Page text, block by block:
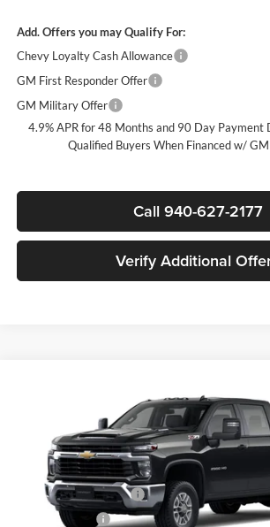
Add. Offers you may Qualify For:
Chevy Loyalty Cash Allowance
GM First Responder Offer
GM Military Offer
4.9% APR for 48 Months and 90 Day Payment
Qualified Buyers When Financed w/
Call 940-627-2177
Verify Additional
Chevrolet Silverado 2500 HD
James Wood Chevrolet
1GC4KNEY6TF306144Stock:163491Model:
In Stock
Less
MSRP:
James Wood Discount
Customer Cash